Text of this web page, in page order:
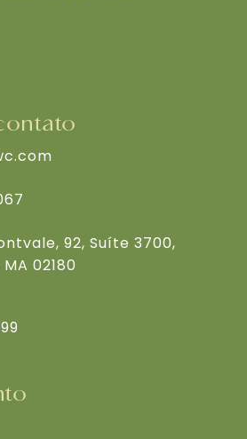
92, Suíte 3700,
02180